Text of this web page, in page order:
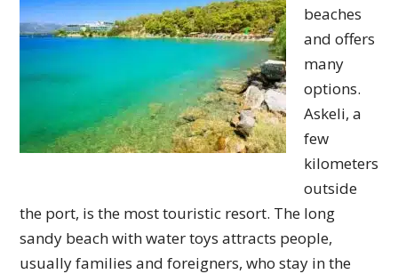
beaches
and offers
many
options.
Askeli, a
few
kilometers
outside
the port, is the most touristic resort. The long
sandy beach with water toys attracts people,
usually families and foreigners, who stay in the